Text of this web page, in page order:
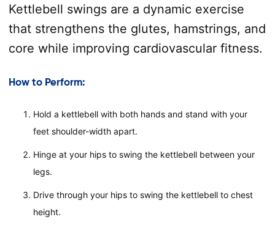
Kettlebell swings are a dynamic exercise
that strengthens the glutes, hamstrings, and
core while improving cardiovascular fitness.
How to Perform:
Hold a kettlebell with both hands and stand with your
feet shoulder-width apart.
Hinge at your hips to swing the kettlebell between your
legs.
Drive through your hips to swing the kettlebell to chest
height.